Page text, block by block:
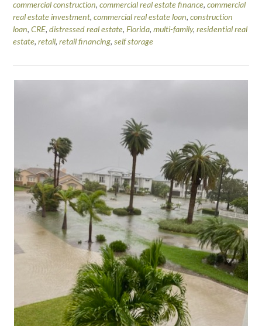
commercial construction, commercial real estate finance, commercial
real estate investment, commercial real estate loan, construction
loan, CRE, distressed real estate, Florida, multi-family, residential real
estate, retail, retail financing, self storage